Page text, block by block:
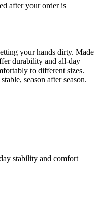
after your order is
your hands dirty. Made
durability and all-day
to different sizes.
season after season.
stability and comfort